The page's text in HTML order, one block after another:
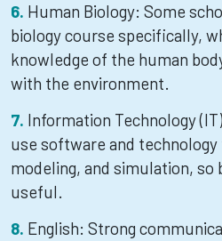
Human Biology: Some
biology course specifically,
knowledge of the human
with the environment.
Information Technology
use software and technology
modeling, and simulation, so
useful.
English: Strong